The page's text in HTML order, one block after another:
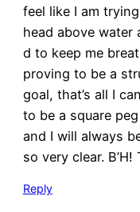
feel like I am
head above water
d to keep me
proving to be a
goal, that’s all I
to be a square
and I will always
so very clear. B’H!
Reply